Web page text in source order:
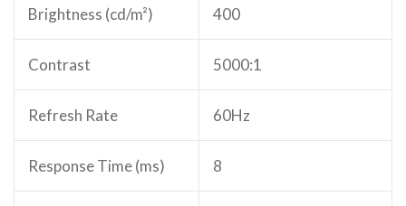
Brightness (cd/m²) 400
Contrast 5000:1
Refresh Rate 60Hz
Response Time (ms) 8